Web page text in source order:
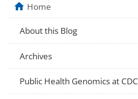
Home
About this Blog
Archives
Public Health Genomics at CDC